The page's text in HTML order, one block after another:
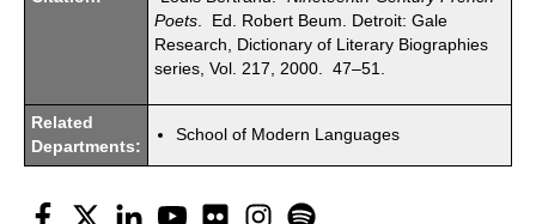
Poets . Ed. Robert Beum. Detroit: Gale
Research, Dictionary of Literary Biographies
series, Vol. 217, 2000. 47–51.
Related
Departments:
School of Modern Languages
Facebook
Twitter LinkedInYouTubeFlickr Instagram